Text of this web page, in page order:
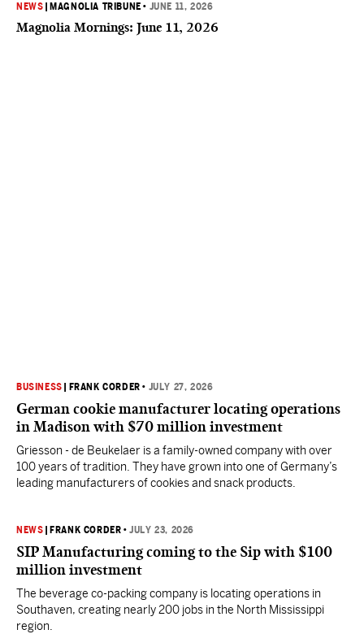
NEWS MAGNOLIA TRIBUNE • JUNE 11, 2026
Magnolia Mornings: June 11, 2026
BUSINESS FRANK CORDER • JULY 27, 2026
German cookie manufacturer locating operations
in Madison with $70 million investment
Griesson - de Beukelaer is a family-owned company with over
100 years of tradition. They have grown into one of Germany’s
leading manufacturers of cookies and snack products.
NEWS FRANK CORDER •JULY 23, 2026
SIP Manufacturing coming to the Sip with $100
million investment
The beverage co-packing company is locating operations in
Southaven, creating nearly 200 jobs in the North Mississippi
region.